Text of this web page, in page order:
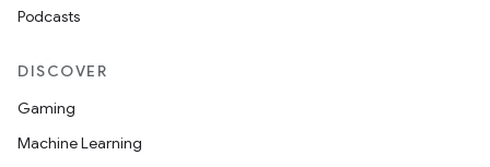
Podcasts
DISCOVER
Gaming
Machine Learning